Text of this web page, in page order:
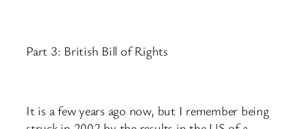
Part 3: British Bill of Rights
It is a few years ago now, but I remember being